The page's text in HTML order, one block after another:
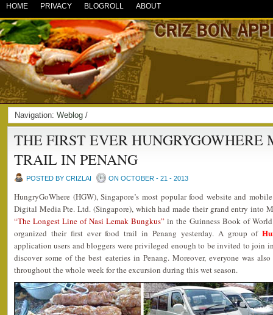
HOME PRIVACY BLOGROLL ABOUT
Navigation: Weblog /
THE FIRST EVER HUNGRYGOWHERE
TRAIL IN PENANG
POSTED BY CRIZLAI ON OCTOBER - 21 - 2013
HungryGoWhere (HGW), Singapore’s most popular food website and
Digital Media Pte. Ltd. (Singapore), which had made their grand entry into
“The Longest Line of Nasi Lemak Bungkus” in the Guinness Book of
organized their first ever food trail in Penang yesterday. A group of
application users and bloggers were privileged enough to be invited to join
discover some of the best eateries in Penang. Moreover, everyone was
throughout the whole week for the excursion during this wet season.